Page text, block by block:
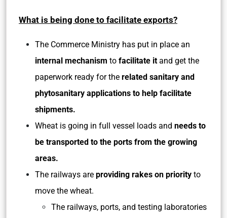
What is being done to facilitate exports?
The Commerce Ministry has put in place an
internal mechanism to facilitate it and get the
paperwork ready for the related sanitary and
phytosanitary applications to help facilitate
shipments.
Wheat is going in full vessel loads and needs to
be transported to the ports from the growing
areas.
The railways are providing rakes on priority to
move the wheat.
The railways, ports, and testing laboratories